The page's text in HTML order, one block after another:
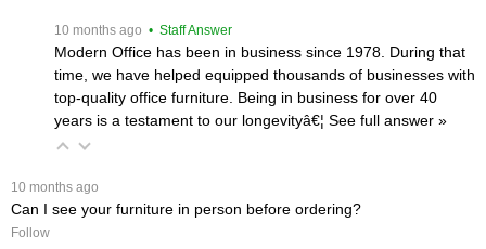
10 months ago • Staff Answer
Modern Office has been in business since 1978. During that
time, we have helped equipped thousands of businesses with
top-quality office furniture. Being in business for over 40
years is a testament to our longevityâ€¦ See full answer »
10 months ago
Can I see your furniture in person before ordering?
Follow